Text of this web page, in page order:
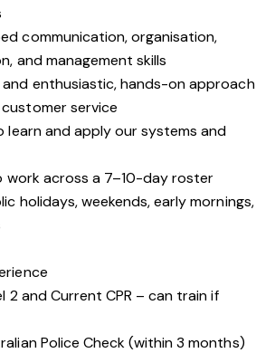
communication, organisation,
and management skills
enthusiastic, hands-on approach
service
learn and apply our systems and
work across a 7–10-day roster
holidays, weekends, early mornings,
2 and Current CPR – can train if
Police Check (within 3 months)